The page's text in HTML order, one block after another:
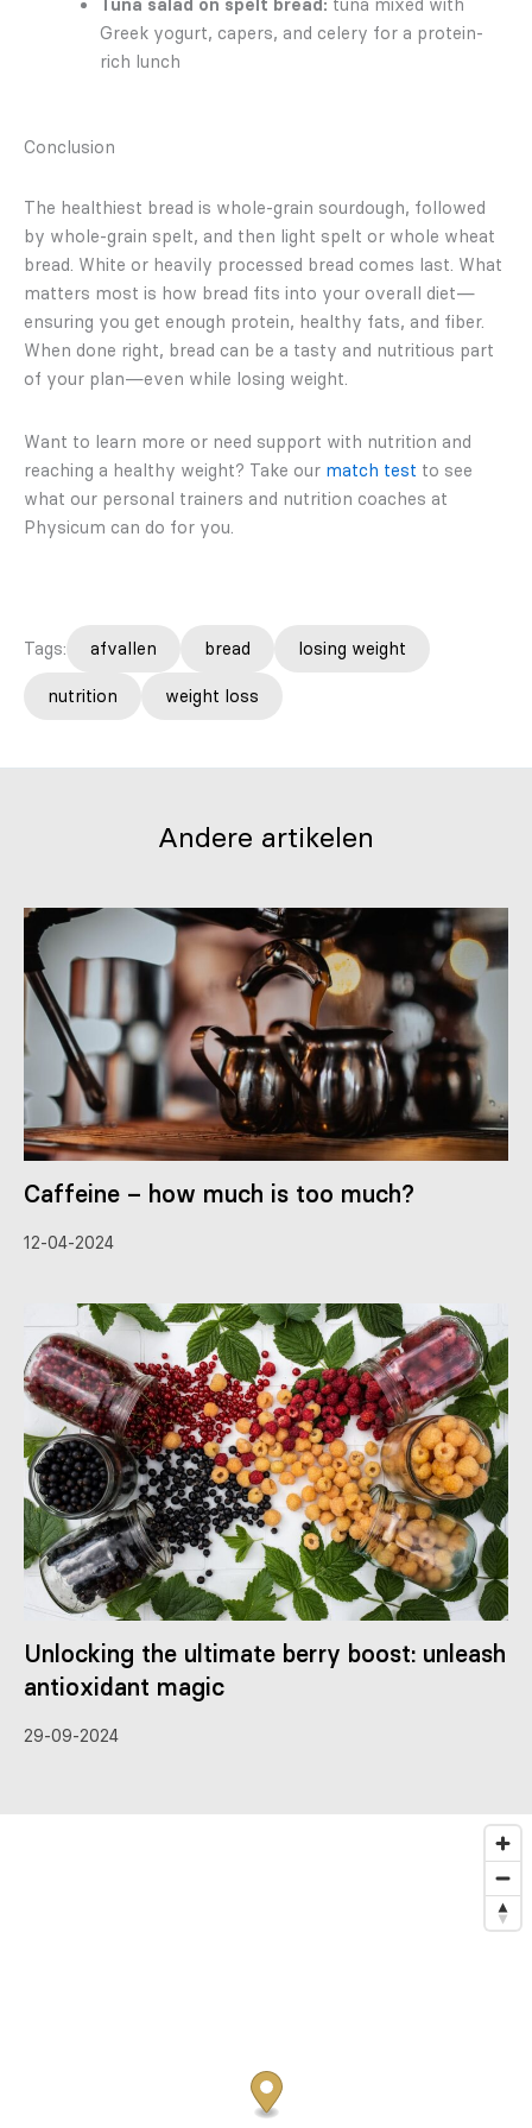
Tuna salad on spelt bread: tuna mixed with
Greek yogurt, capers, and celery for a protein-
rich lunch
Conclusion
The healthiest bread is whole-grain sourdough, followed
by whole-grain spelt, and then light spelt or whole wheat
bread. White or heavily processed bread comes last. What
matters most is how bread fits into your overall diet—
ensuring you get enough protein, healthy fats, and fiber.
When done right, bread can be a tasty and nutritious part
of your plan—even while losing weight.
Want to learn more or need support with nutrition and
reaching a healthy weight? Take our match test to see
what our personal trainers and nutrition coaches at
Physicum can do for you.
Tags: afvallen bread losing weight
nutrition weight loss
Andere artikelen
Caffeine – how much is too much?
12-04-2024
Unlocking the ultimate berry boost: unleash
antioxidant magic
29-09-2024